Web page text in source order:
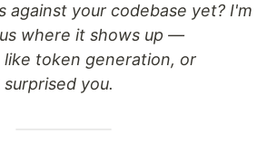
against your codebase yet? I'm
where it shows up —
token generation, or
you.